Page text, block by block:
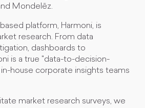
Mondelēz.
platform, Harmoni, is
research. From data
dashboards to
is a true "data-to-decision-
house corporate insights teams
market research surveys, we